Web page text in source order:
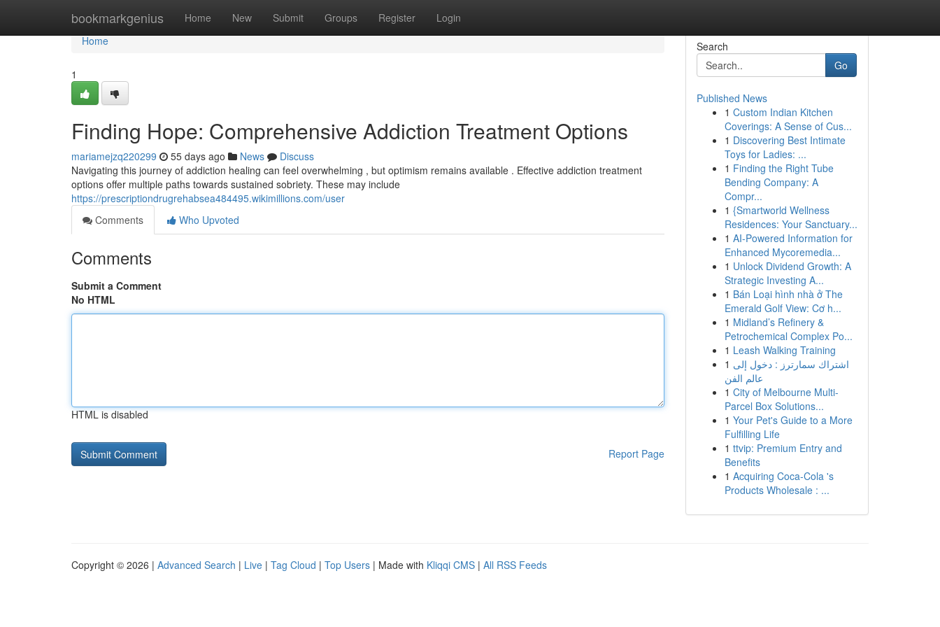
bookmarkgenius Home New Submit Groups Register Login
Home
Home
1
Finding Hope: Comprehensive Addiction Treatment Options
mariamejzq220299 55 days ago News
Discuss
Navigating this journey of addiction healing can feel overwhelming , but optimism remains available . Effective addiction treatment
options offer multiple paths towards sustained sobriety. These may include
https://prescriptiondrugrehabsea484495.wikimillions.com/user
Comments
Who Upvoted
Comments
Submit a Comment
No HTML
HTML is disabled
Report Page
Search
Go
Published News
1 Custom Indian Kitchen
Coverings: A Sense of Cus...
1 Discovering Best Intimate
Toys for Ladies: ...
1 Finding the Right Tube
Bending Company: A
Compr...
1 {Smartworld Wellness
Residences: Your Sanctuary...
1 AI-Powered Information for
Enhanced Mycoremedia...
1 Unlock Dividend Growth: A
Strategic Investing A...
1 Bán Loại hình nhà ở The
Emerald Golf View: Cơ h...
1 Midland’s Refinery &
Petrochemical Complex Po...
1 Leash Walking Training
1 اشتراك سمارترز : دخول إلى
عالم الفن
1 City of Melbourne Multi-
Parcel Box Solutions...
1 Your Pet's Guide to a More
Fulfilling Life
1 ttvip: Premium Entry and
Benefits
1 Acquiring Coca-Cola 's
Products Wholesale : ...
Copyright © 2026 | Advanced Search | Live | Tag Cloud | Top Users | Made with Kliqqi CMS | All RSS Feeds